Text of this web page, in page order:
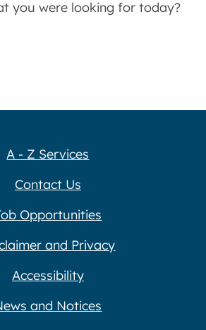
you were looking for today?
A - Z Services
Contact Us
Opportunities
and Privacy
Accessibility
and Notices